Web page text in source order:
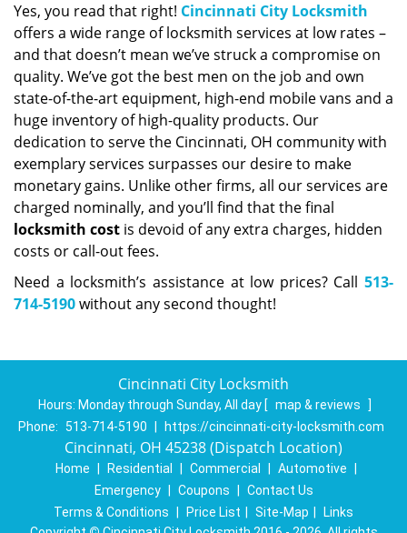
Yes, you read that right! Cincinnati City Locksmith
offers a wide range of locksmith services at low rates –
and that doesn’t mean we’ve struck a compromise on
quality. We’ve got the best men on the job and own
state-of-the-art equipment, high-end mobile vans and a
huge inventory of high-quality products. Our
dedication to serve the Cincinnati, OH community with
exemplary services surpasses our desire to make
monetary gains. Unlike other firms, all our services are
charged nominally, and you’ll find that the final
locksmith cost is devoid of any extra charges, hidden
costs or call-out fees.
Need a locksmith’s assistance at low prices? Call 513-
714-5190without any second thought!
Cincinnati City Locksmith
Hours: Monday through Sunday, All day [ map & reviews
]
Phone:
513-714-5190 https://cincinnati-city-locksmith.com
Cincinnati, OH 45238 (Dispatch Location)
Home Residential Commercial Automotive
Emergency
Coupons
Contact Us
Terms & Conditions
Price List Site-Map
Links